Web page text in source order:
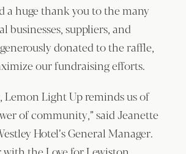
a huge thank you to the many
businesses, suppliers, and
donated to the raffle,
our fundraising efforts.
Lemon Light Up reminds us of
of community,” said Jeanette
Hotel’s General Manager.
with the Love for Lewiston